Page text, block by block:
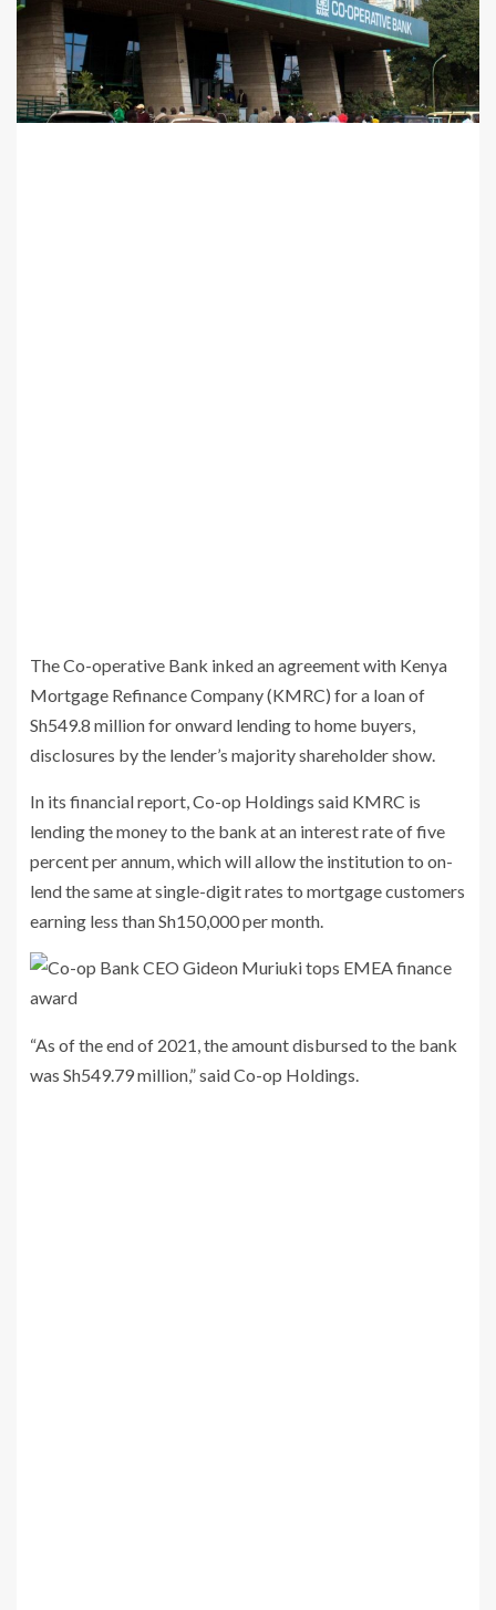
The Co-operative Bank inked an agreement with Kenya
Mortgage Refinance Company (KMRC) for a loan of
Sh549.8 million for onward lending to home buyers,
disclosures by the lender’s majority shareholder show.
In its financial report, Co-op Holdings said KMRC is
lending the money to the bank at an interest rate of five
percent per annum, which will allow the institution to on-
lend the same at single-digit rates to mortgage customers
earning less than Sh150,000 per month.
“As of the end of 2021, the amount disbursed to the bank
was Sh549.79 million,” said Co-op Holdings.